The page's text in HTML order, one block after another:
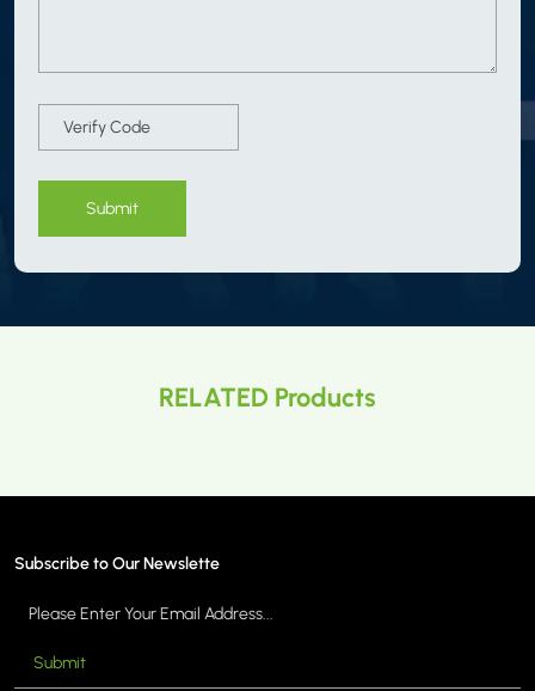
Submit
RELATED Products
Subscribe to Our Newslette
Submit